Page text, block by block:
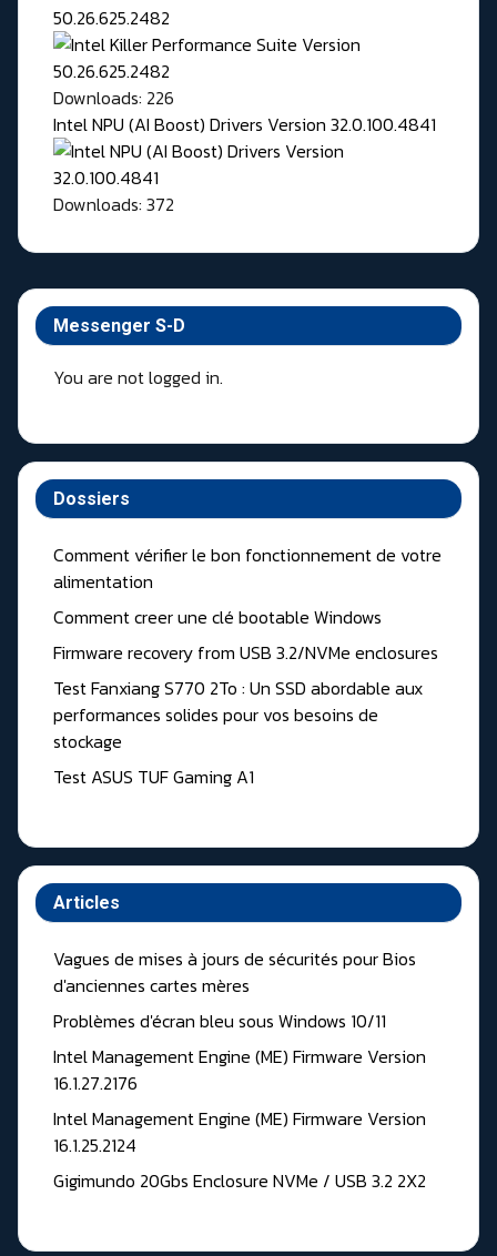
Messenger S-D
You are not logged in.
Dossiers
Comment vérifier le bon fonctionnement de votre
alimentation
Comment creer une clé bootable Windows
Firmware recovery from USB 3.2/NVMe enclosures
Test Fanxiang S770 2To : Un SSD abordable aux
performances solides pour vos besoins de
stockage
Test ASUS TUF Gaming A1
Articles
Vagues de mises à jours de sécurités pour Bios
d'anciennes cartes mères
Problèmes d'écran bleu sous Windows 10/11
Intel Management Engine (ME) Firmware Version
16.1.27.2176
Intel Management Engine (ME) Firmware Version
16.1.25.2124
Gigimundo 20Gbs Enclosure NVMe / USB 3.2 2X2
50.26.625.2482
Downloads: 226
Intel NPU (AI Boost) Drivers Version 32.0.100.4841
Downloads: 372